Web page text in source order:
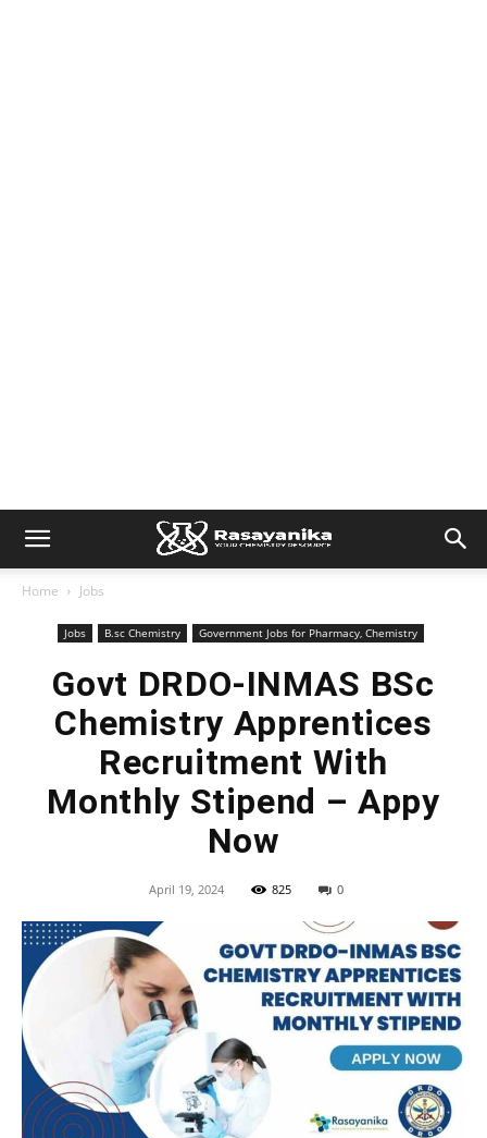
Home Jobs
Jobs B.sc Chemistry Government Jobs for Pharmacy, Chemistry
Govt DRDO-INMAS BSc
Chemistry Apprentices
Recruitment With
Monthly Stipend – Appy
Now
April 19, 2024 825 0